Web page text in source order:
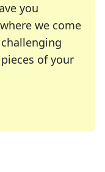
you
we come
of your
of your favorite
enthusiast or